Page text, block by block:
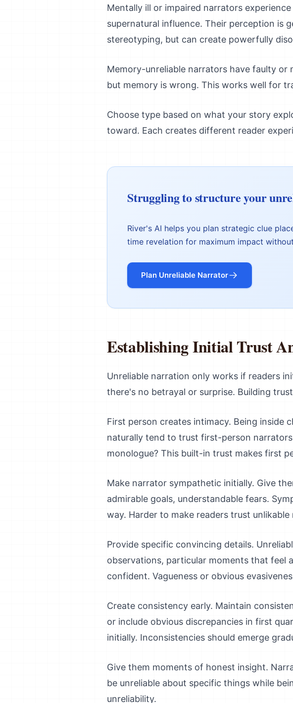
Mentally ill or impaired narrators
supernatural influence. Their perception is
stereotyping, but can create powerfully
Memory-unreliable narrators have faulty or
but memory is wrong. This works well for
Choose type based on what your story
toward. Each creates different reader
Struggling to structure your
River's AI helps you plan strategic clue
time revelation for maximum impact
Plan Unreliable Narrator
Establishing Initial Trust
Unreliable narration only works if readers
there's no betrayal or surprise. Building
First person creates intimacy. Being inside
naturally tend to trust first-person
monologue? This built-in trust makes first
Make narrator sympathetic initially. Give
admirable goals, understandable fears.
way. Harder to make readers trust
Provide specific convincing details.
observations, particular moments that feel
confident. Vagueness or obvious
Create consistency early. Maintain
or include obvious discrepancies in first
initially. Inconsistencies should emerge
Give them moments of honest insight.
be unreliable about specific things while
unreliability.